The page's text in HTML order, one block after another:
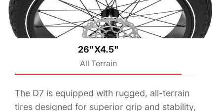
26"X4.5"
All Terrain
The D7 is equipped with rugged, all-terrain
tires designed for superior grip and stability,